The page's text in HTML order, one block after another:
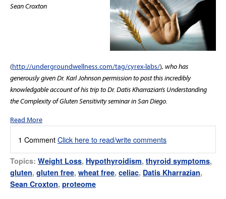
Sean Croxton
(http://undergroundwellness.com/tag/cyrex-labs/), who has
generously given Dr. Karl Johnson permission to post this incredibly
knowledgable account of his trip to Dr. Datis Kharrazian’s Understanding
the Complexity of Gluten Sensitivity seminar in San Diego.
Read More
1 CommentClick here to read/write comments
Topics: Weight Loss, Hypothyroidism, thyroid symptoms,
gluten, gluten free, wheat free, celiac, Datis Kharrazian,
Sean Croxton, proteome